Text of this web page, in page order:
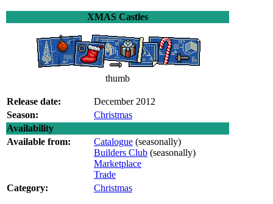
XMAS Castles
thumb
Release date:
December 2012
Season:
Christmas
Availability
Available from:
Catalogue (seasonally)
Builders Club (seasonally)
Marketplace
Trade
Category:
Christmas